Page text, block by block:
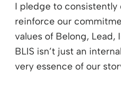
I pledge to consistently
reinforce our
values of Belong, Lead,
BLIS isn’t just an
very essence of our